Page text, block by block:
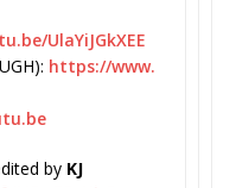
be/UlaYiJGkXEE
https://www.
by KJ